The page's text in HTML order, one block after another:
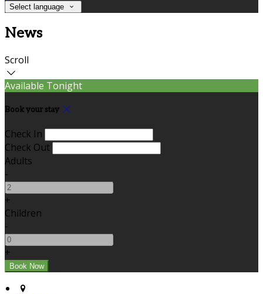
Select language
News
Scroll
Available Tonight
Book your stay
Check In
Check Out
Adults
-
+
Children
-
+